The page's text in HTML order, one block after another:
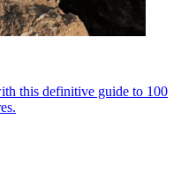
this definitive guide to 100